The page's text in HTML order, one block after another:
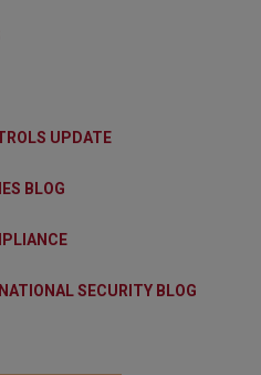
UPDATE
BLOG
SECURITY BLOG